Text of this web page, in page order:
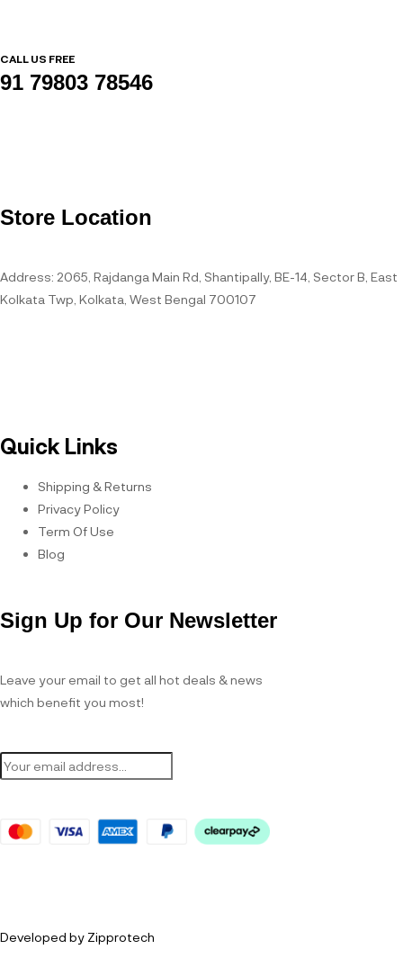
CALL US FREE
91 79803 78546
Store Location
Address: 2065, Rajdanga Main Rd, Shantipally, BE-14, Sector B, East
Kolkata Twp, Kolkata, West Bengal 700107
Quick Links
Shipping & Returns
Privacy Policy
Term Of Use
Blog
Sign Up for Our Newsletter
Leave your email to get all hot deals & news
which benefit you most!
Developed by Zipprotech